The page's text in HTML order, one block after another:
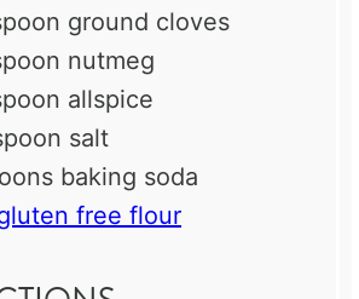
ground cloves
nutmeg
allspice
salt
baking soda
free flour